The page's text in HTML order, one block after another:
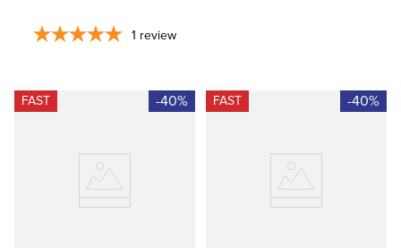
1 review
FAST -40% FAST -40%